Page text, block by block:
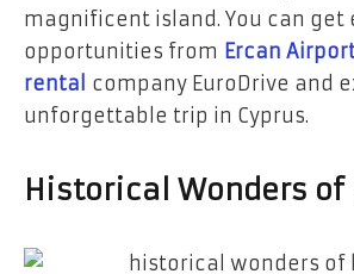
magnificent island. You can get
opportunities from Ercan
rental company EuroDrive and
unforgettable trip in Cyprus.
Historical Wonders of